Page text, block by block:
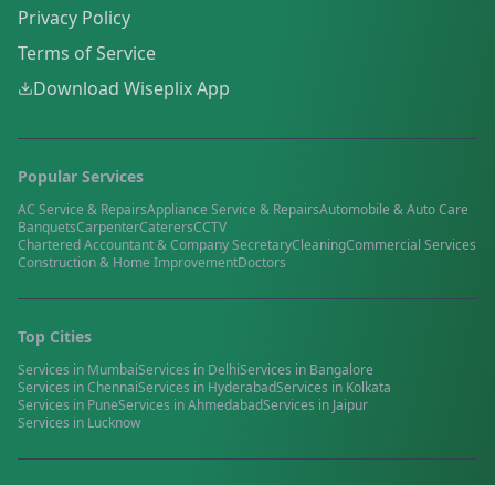
Privacy Policy
Terms of Service
Download Wiseplix App
Popular Services
AC Service & RepairsAppliance Service & RepairsAutomobile & Auto Care
BanquetsCarpenterCaterersCCTV
Chartered Accountant & Company SecretaryCleaningCommercial Services
Construction & Home ImprovementDoctors
Top Cities
Services in MumbaiServices in DelhiServices in Bangalore
Services inChennaiServices in HyderabadServices in Kolkata
Services in PuneServices inAhmedabadServices in Jaipur
Services in Lucknow